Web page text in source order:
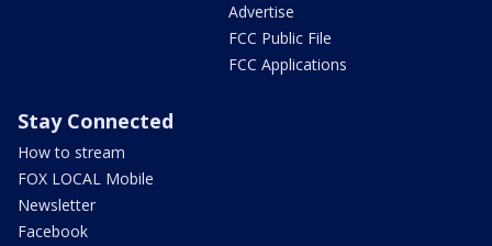
Advertise
FCC Public File
FCC Applications
Stay Connected
How to stream
FOX LOCAL Mobile
Newsletter
Facebook